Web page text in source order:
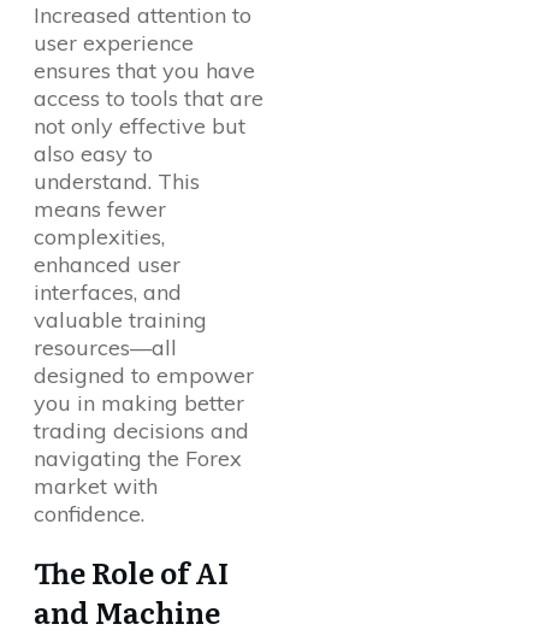
Increased attention to
user experience
ensures that you have
access to tools that are
not only effective but
also easy to
understand. This
means fewer
complexities,
enhanced user
interfaces, and
valuable training
resources—all
designed to empower
you in making better
trading decisions and
navigating the Forex
market with
confidence.
The Role of AI
and Machine